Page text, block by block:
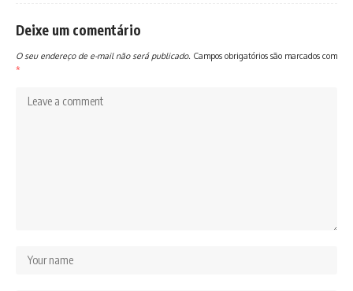
Deixe um comentário
O seu endereço de e-mail não será publicado. Campos obrigatórios são marcados com
*